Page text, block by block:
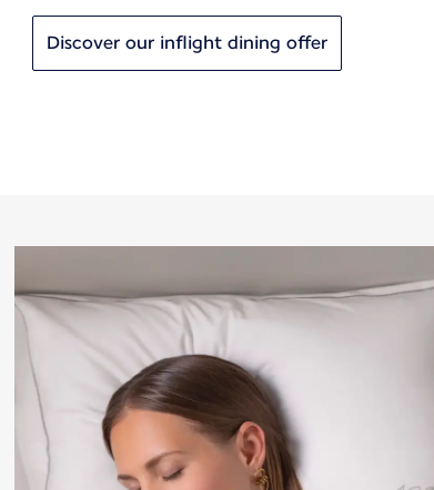
Discover our inflight dining offer